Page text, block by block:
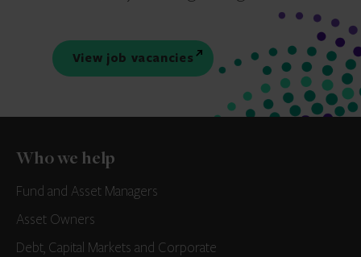
View job vacancies
Who we help
Fund and Asset Managers
Asset Owners
Debt, Capital Markets and Corporate